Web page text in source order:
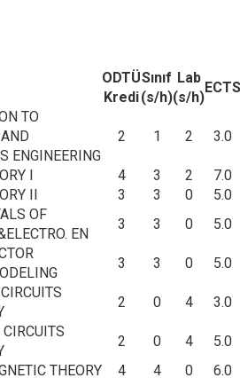
ODTÜ
Kredi
Sınıf
(s/h)
Lab
(s/h)
ECTS
TO
ENGINEERING
2 1 2 3.0
I 4 3 2
7.0
II 3 3 0
5.0
OF
EN
3 3 0 5.0
3 3 0 5.0
2 0 4 3.0
2 0 4
5.0
THEORY 4 4 0
6.0